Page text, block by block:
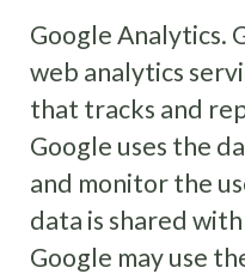
Google Analytics.
web analytics
that tracks and
Google uses the
and monitor the
data is shared
Google may use